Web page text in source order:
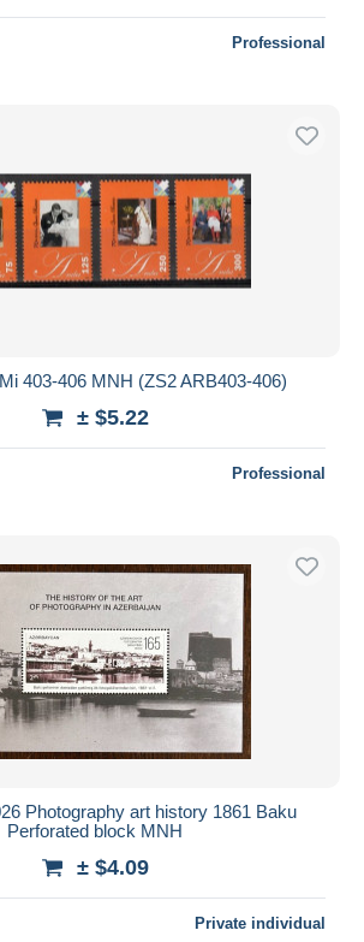
Professional
403-406 MNH (ZS2 ARB403-406)
± $5.22
Professional
Photography art history 1861 Baku
Perforated block MNH
± $4.09
Private individual